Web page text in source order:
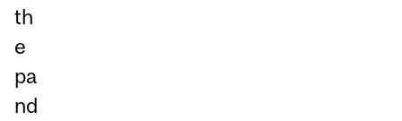
th
e
pa
nd